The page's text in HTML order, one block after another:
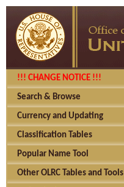
!!! CHANGE NOTICE !!!
Search & Browse
Currency and Updating
Classification Tables
Popular Name Tool
Other OLRC Tables and Tools